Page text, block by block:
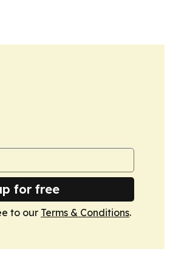
for free
to our Terms & Conditions.